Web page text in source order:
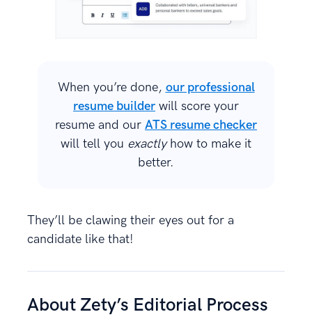
When you’re done, our professional
resume builder will score your
resume and our ATS resume checker
will tell you exactlyhow to make it
better.
They’ll be clawing their eyes out for a
candidate like that!
About Zety’s Editorial Process